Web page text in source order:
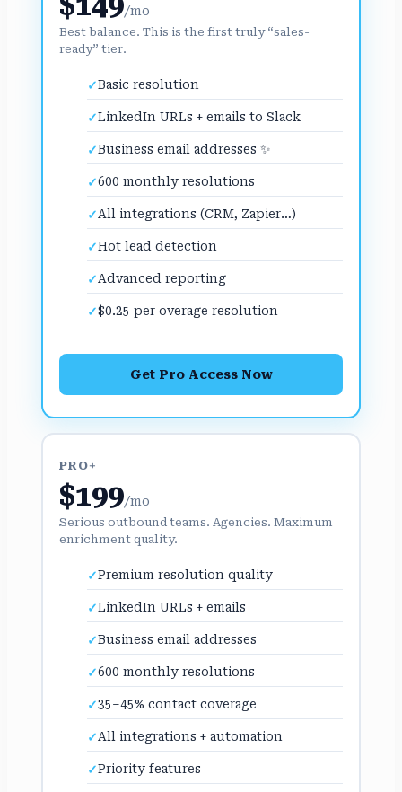
/mo
Best balance. This is the first truly “sales-
ready” tier.
Basic resolution
LinkedIn URLs + emails to Slack
Business email addresses ✨
600 monthly resolutions
All integrations (CRM, Zapier…)
Hot lead detection
Advanced reporting
$0.25 per overage resolution
Get Pro Access Now
PRO+
$199/mo
Serious outbound teams. Agencies. Maximum
enrichment quality.
Premium resolution quality
LinkedIn URLs + emails
Business email addresses
600 monthly resolutions
35–45% contact coverage
All integrations + automation
Priority features